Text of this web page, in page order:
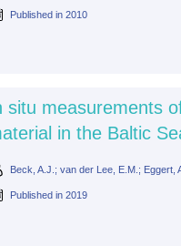
Published in 2010
situ measurements
in the Baltic
Beck, A.J.; van der Lee, E.M.; Eggert,
Published in 2019